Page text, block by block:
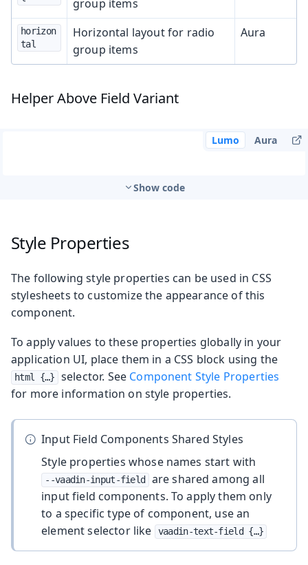
group items
horizon
tal
Horizontal layout for radio
group items
Aura
Helper Above Field Variant
Lumo Aura
Show code
Style Properties
The following style properties can be used in CSS
stylesheets to customize the appearance of this
component.
To apply values to these properties globally in your
application UI, place them in a CSS block using the
html {…​} selector. See Component Style Properties
for more information on style properties.
Input Field Components Shared Styles
Style properties whose names start with
--vaadin-input-field
are shared among all
input field components. To apply them only
to a specific type of component, use an
element selector like
vaadin-text-field {…​}